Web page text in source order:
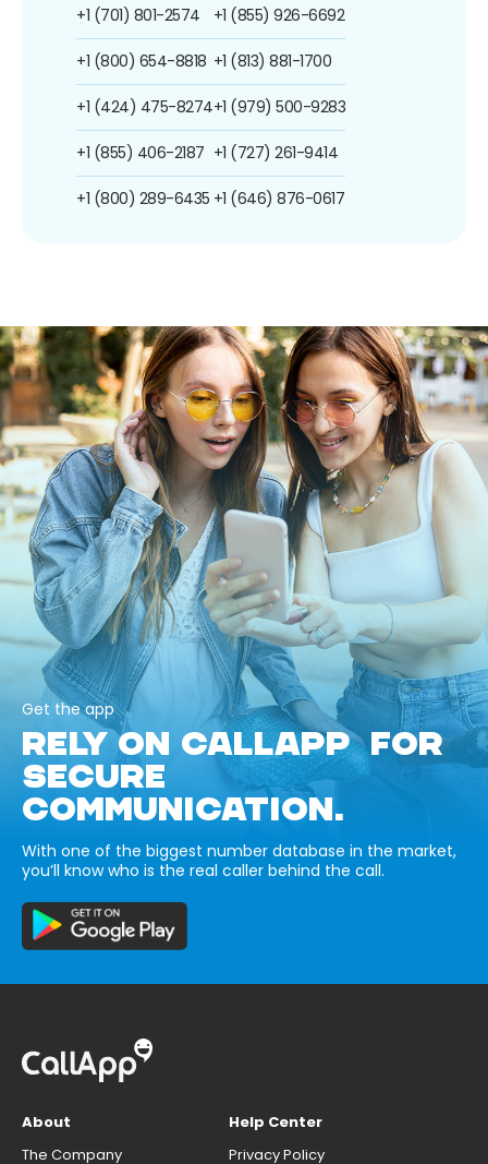
+1 (701) 801-2574
+1 (800) 654-8818
+1 (424) 475-8274
+1 (855) 406-2187
+1 (800) 289-6435
+1 (855) 926-6692
+1 (813) 881-1700
+1 (979) 500-9283
+1 (727) 261-9414
+1 (646) 876-0617
Get the app
RELY ON CALLAPP FOR
SECURE
COMMUNICATION.
With one of the biggest number database in the market,
you’ll know who is the real caller behind the call.
About
The Company
Help Center
Privacy Policy